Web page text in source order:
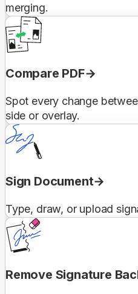
merging.
Compare PDF
Spot every change
side or overlay.
Sign Document
Type, draw, or upload
Remove Signature